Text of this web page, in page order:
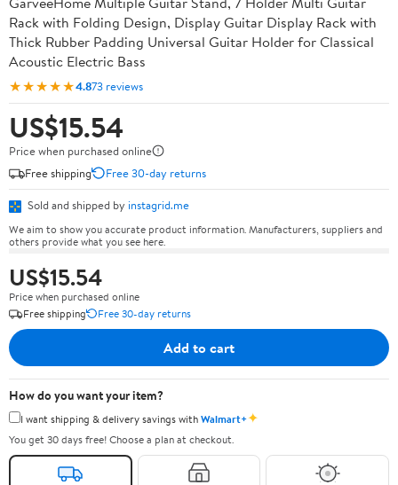
Rack with Folding Design, Display Guitar Display Rack with
Thick Rubber Padding Universal Guitar Holder for Classical
Acoustic Electric Bass
★★★★★4.873 reviews
US$15.54
Price when purchased online
Free shipping
Free 30-day returns
Sold and shipped by instagrid.me
We aim to show you accurate product information. Manufacturers, suppliers and
others provide what you see here.
US$15.54
Price when purchased online
Free shipping
Free 30-day returns
Add to cart
How do you want your item?
I want shipping & delivery savings withWalmart+✦
You get 30 days free! Choose a plan at checkout.